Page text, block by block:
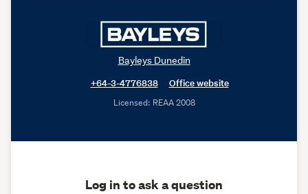
Bayleys Dunedin
+64-3-4776838
Office website
Licensed: REAA 2008
Log in to ask a question